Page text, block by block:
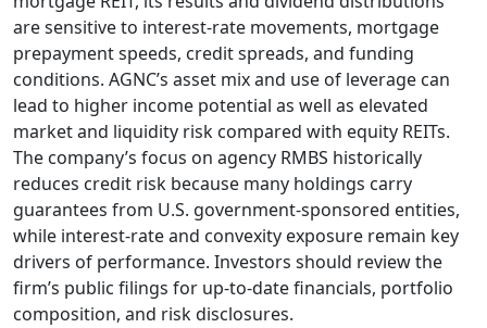
are sensitive to interest-rate movements, mortgage
prepayment speeds, credit spreads, and funding
conditions. AGNC’s asset mix and use of leverage can
lead to higher income potential as well as elevated
market and liquidity risk compared with equity REITs.
The company’s focus on agency RMBS historically
reduces credit risk because many holdings carry
guarantees from U.S. government-sponsored entities,
while interest-rate and convexity exposure remain key
drivers of performance. Investors should review the
firm’s public filings for up-to-date financials, portfolio
composition, and risk disclosures.